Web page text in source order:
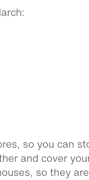
so you can
and cover
so they